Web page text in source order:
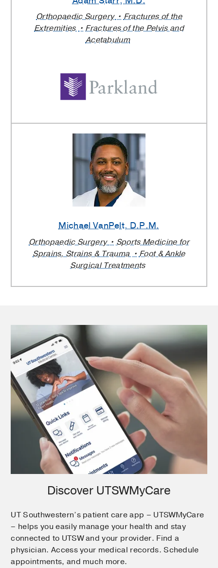
Orthopaedic Surgery
Fractures of the
Extremities
Fractures of the Pelvis and
Acetabulum
Michael VanPelt, D.P.M.
Orthopaedic Surgery
Sports Medicine for
Sprains, Strains & Trauma
Foot & Ankle
Surgical Treatments
Discover UTSWMyCare
UT Southwestern’s patient care app – UTSWMyCare
– helps you easily manage your health and stay
connected to UTSW and your provider. Find a
physician. Access your medical records. Schedule
appointments, and much more.